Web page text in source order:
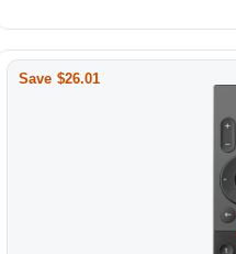
Save $26.01